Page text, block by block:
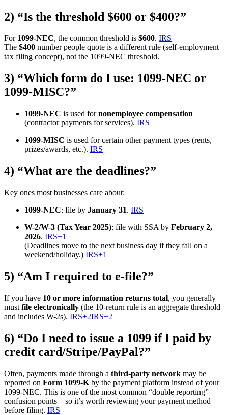
2) “Is the threshold $600 or $400?”
For 1099-NEC, the common threshold is $600. IRS
The $400 number people quote is a different rule (self-employment
tax filing concept), not the 1099-NEC threshold.
3) “Which form do I use: 1099-NEC or
1099-MISC?”
1099-NEC is used fornonemployee compensation
(contractor payments for services). IRS
1099-MISC is used for certain other payment types (rents,
prizes/awards, etc.). IRS
4) “What are the deadlines?”
Key ones most businesses care about:
1099-NEC: file by January 31. IRS
W-2/W-3 (Tax Year 2025): file with SSA by February 2,
2026. IRS+1
(Deadlines move to the next business day if they fall on a
weekend/holiday.) IRS+1
5) “Am I required to e-file?”
If you have 10 or more information returns total, you generally
must file electronically (the 10-return rule is an aggregate threshold
and includes W-2s). IRS+2IRS+2
6) “Do I need to issue a 1099 if I paid by
credit card/Stripe/PayPal?”
Often, payments made through a third-party network may be
reported on Form 1099-K by the payment platform instead of your
1099-NEC. This is one of the most common “double reporting”
confusion points—so it’s worth reviewing your payment method
before filing. IRS